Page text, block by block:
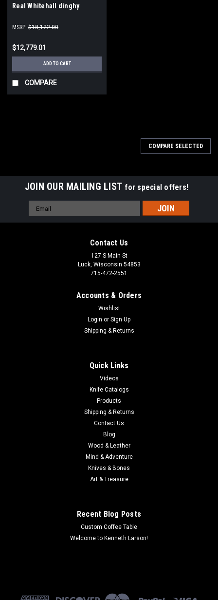
Real Whitehall dinghy
MSRP: $18,122.00
$12,779.01
ADD TO CART
COMPARE
A true throwback to the days of boat building craftsmanship,
the Little Bear immediately makes one think of a restful
afternoon on the lake, of fishing at sunrise and of gliding
along listening to the lapping waves. Taking over 300 hours to
ADD TO CART
COMPARE SELECTED
JOIN OUR MAILING LIST for special offers!
Email
Address
Contact Us
127 S Main St
Luck, Wisconsin 54853
715-472-2551
Accounts & Orders
Wishlist
Login or Sign Up
Shipping & Returns
Quick Links
Videos
Knife Catalogs
Products
Shipping & Returns
Contact Us
Blog
Wood & Leather
Mind & Adventure
Knives & Bones
Art & Treasure
Recent Blog Posts
Custom Coffee Table
Welcome to Kenneth Larson!